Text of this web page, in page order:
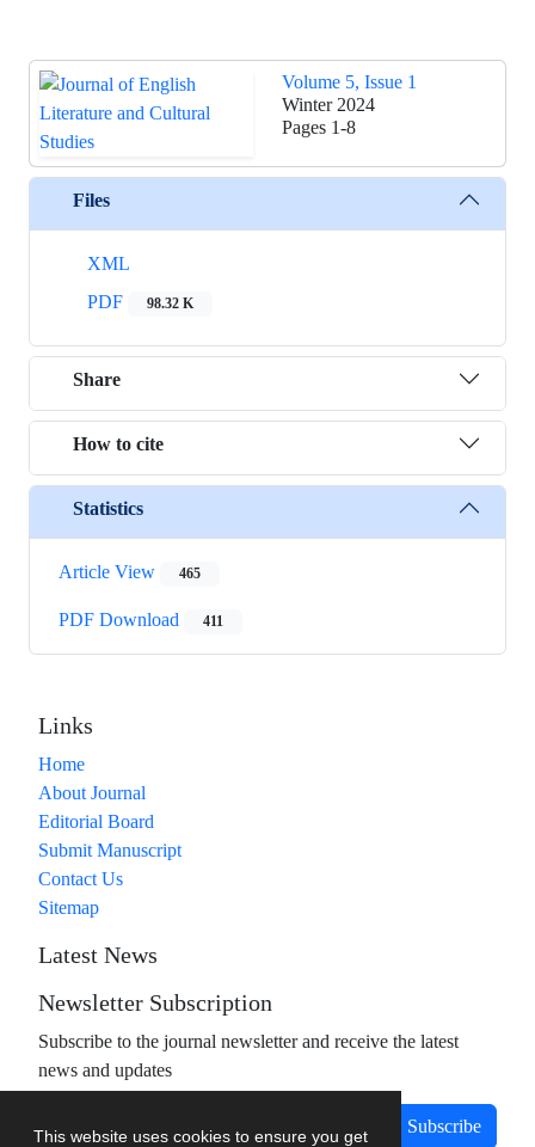
This website uses cookies to ensure you get
Volume 5, Issue 1
Winter 2024
Pages 1-8
Files
XML
PDF
98.32 K
Share
How to cite
Statistics
Article View 465
PDF Download 411
Links
Home
About Journal
Editorial Board
Submit Manuscript
Contact Us
Sitemap
Latest News
Newsletter Subscription
Subscribe to the journal newsletter and receive the latest
news and updates
Subscribe